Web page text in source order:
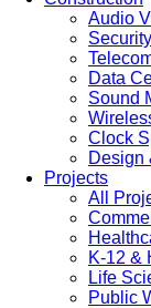
Audio
Data
Sound
Clock
Design
Projects
All
K-12 &
Life
Public